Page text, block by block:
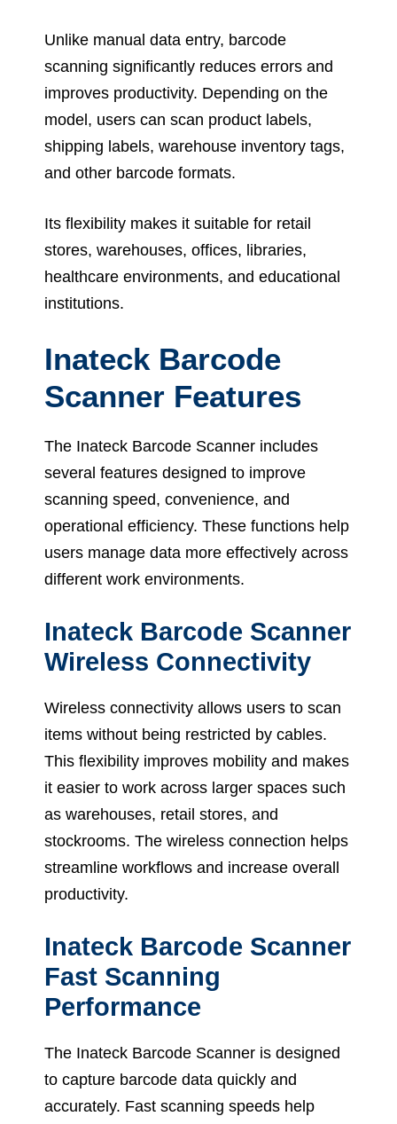
Unlike manual data entry, barcode
scanning significantly reduces errors and
improves productivity. Depending on the
model, users can scan product labels,
shipping labels, warehouse inventory tags,
and other barcode formats.
Its flexibility makes it suitable for retail
stores, warehouses, offices, libraries,
healthcare environments, and educational
institutions.
Inateck Barcode
Scanner Features
The Inateck Barcode Scanner includes
several features designed to improve
scanning speed, convenience, and
operational efficiency. These functions help
users manage data more effectively across
different work environments.
Inateck Barcode Scanner
Wireless Connectivity
Wireless connectivity allows users to scan
items without being restricted by cables.
This flexibility improves mobility and makes
it easier to work across larger spaces such
as warehouses, retail stores, and
stockrooms. The wireless connection helps
streamline workflows and increase overall
productivity.
Inateck Barcode Scanner
Fast Scanning
Performance
The Inateck Barcode Scanner is designed
to capture barcode data quickly and
accurately. Fast scanning speeds help